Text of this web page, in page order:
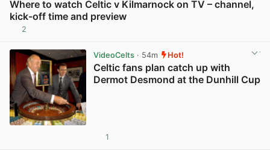
Where to watch Celtic v Kilmarnock on TV – channel,
kick-off time and preview
2
VideoCelts· 54m Hot!
Celtic fans plan catch up with
Dermot Desmond at the Dunhill Cup
1